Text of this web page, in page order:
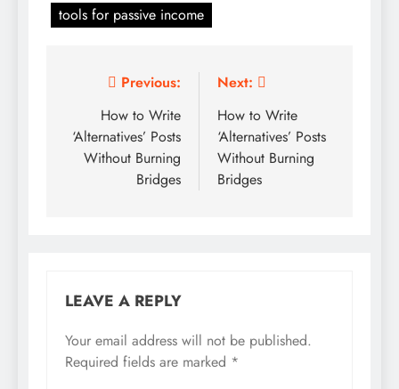
tools for passive income
navigation
Previous:
How to Write
‘Alternatives’ Posts
Without Burning
Bridges
Next:
How to Write
‘Alternatives’ Posts
Without Burning
Bridges
LEAVE A REPLY
Your email address will not be published.
Required fields are marked *